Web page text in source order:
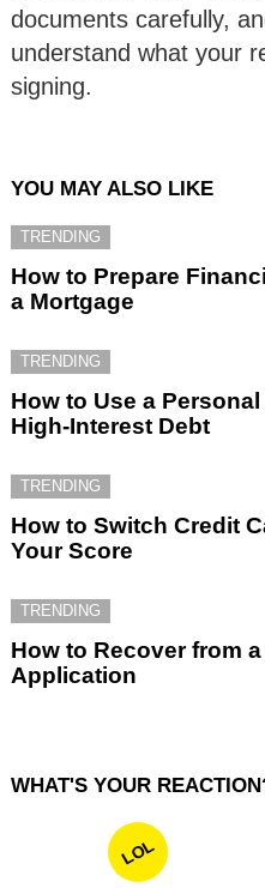
documents carefully,
understand what your
signing.
YOU MAY ALSO LIKE
TRENDING
How to Prepare
a Mortgage
TRENDING
How to Use a
High-Interest Debt
TRENDING
How to Switch Credit
Your Score
TRENDING
How to Recover from
Application
WHAT'S YOUR
LOL